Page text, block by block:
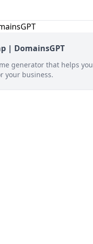
| DomainsGPT
generator that helps you
your business.